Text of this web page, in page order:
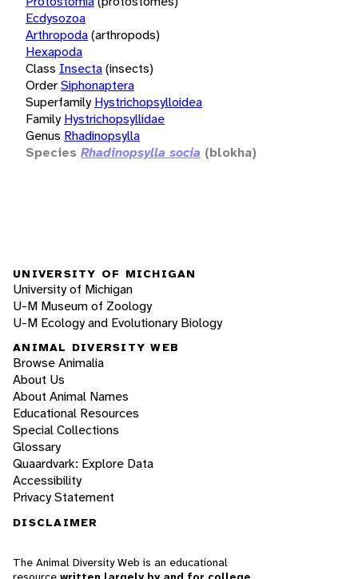
Ecdysozoa
Arthropoda(arthropods)
Hexapoda
Class Insecta(insects)
OrderSiphonaptera
Superfamily Hystrichopsylloidea
Family Hystrichopsyllidae
Genus Rhadinopsylla
Species Rhadinopsylla socia (blokha)
UNIVERSITY OF MICHIGAN
University of Michigan
U-M Museum of Zoology
U-M Ecology and Evolutionary Biology
ANIMAL DIVERSITY WEB
Browse Animalia
About Us
About Animal Names
Educational Resources
Special Collections
Glossary
Quaardvark: Explore Data
Accessibility
Privacy Statement
DISCLAIMER
The Animal Diversity Web is an educational